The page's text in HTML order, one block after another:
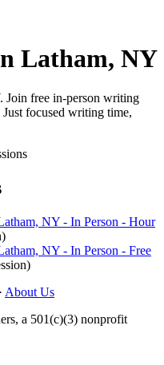
Latham, NY
free in-person writing
focused writing time,
NY - In Person - Hour
NY - In Person - Free
· About Us
a 501(c)(3) nonprofit